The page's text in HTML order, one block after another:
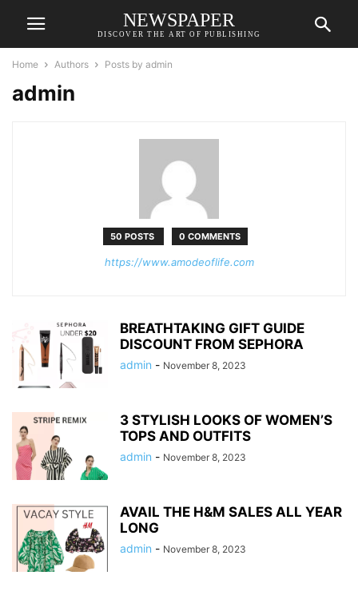
NEWSPAPER
DISCOVER THE ART OF PUBLISHING
Home Authors Posts by admin
admin
50 POSTS 0 COMMENTS
https://www.amodeoflife.com
BREATHTAKING GIFT GUIDE
DISCOUNT FROM SEPHORA
admin - November 8, 2023
3 STYLISH LOOKS OF WOMEN’S
TOPS AND OUTFITS
admin - November 8, 2023
AVAIL THE H&M SALES ALL YEAR
LONG
admin - November 8, 2023